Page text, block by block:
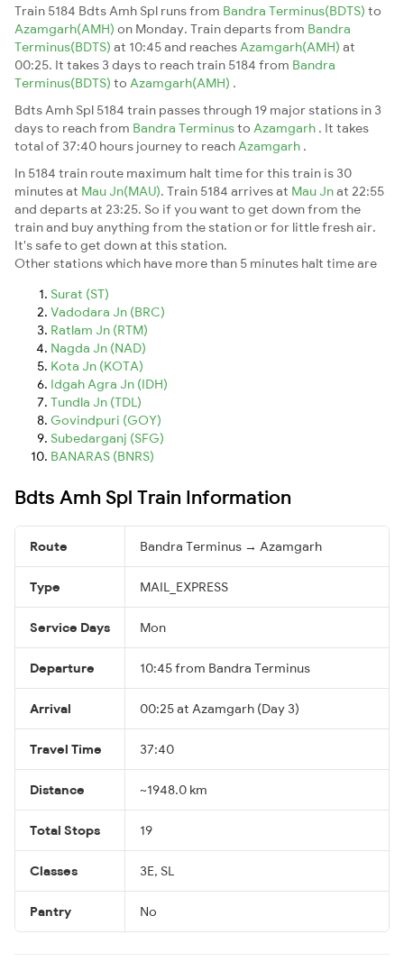
Train 5184 Bdts Amh Spl runs from Bandra Terminus(BDTS) to
Azamgarh(AMH) on Monday. Train departs from Bandra
Terminus(BDTS) at 10:45 and reaches Azamgarh(AMH) at
00:25. It takes 3 days to reach train 5184 from Bandra
Terminus(BDTS) to Azamgarh(AMH) .
Bdts Amh Spl 5184 train passes through 19 major stations in 3
days to reach from Bandra Terminusto Azamgarh . It takes
total of 37:40 hours journey to reach Azamgarh .
In 5184 train route maximum halt time for this train is 30
minutes at Mau Jn(MAU). Train 5184 arrives at Mau Jnat 22:55
and departs at 23:25. So if you want to get down from the
train and buy anything from the station or for little fresh air.
It's safe to get down at this station.
Other stations which have more than 5 minutes halt time are
Surat (ST)
Vadodara Jn (BRC)
Ratlam Jn (RTM)
Nagda Jn (NAD)
Kota Jn (KOTA)
Idgah Agra Jn (IDH)
Tundla Jn (TDL)
Govindpuri (GOY)
Subedarganj (SFG)
BANARAS (BNRS)
Bdts Amh Spl Train Information
Route Bandra Terminus → Azamgarh
Type MAIL_EXPRESS
Service Days Mon
Departure 10:45 from Bandra Terminus
Arrival 00:25 at Azamgarh (Day 3)
Travel Time 37:40
Distance ~1948.0 km
Total Stops 19
Classes 3E, SL
Pantry No